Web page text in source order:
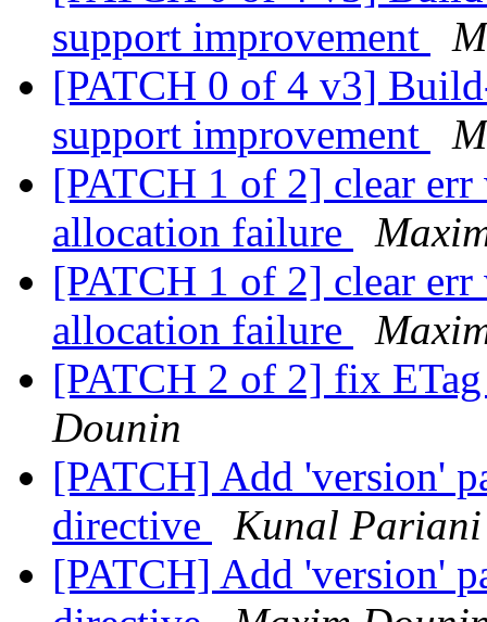
support improvement
[PATCH 0 of 4 v3]
support improvement
[PATCH 1 of 2] clear
allocation failure
[PATCH 1 of 2] clear
allocation failure
[PATCH 2 of 2] fix
Dounin
[PATCH] Add 'version'
directive
Kunal Pariani
[PATCH] Add 'version'